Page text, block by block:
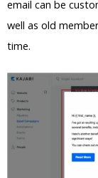
email can be
well as old
time.